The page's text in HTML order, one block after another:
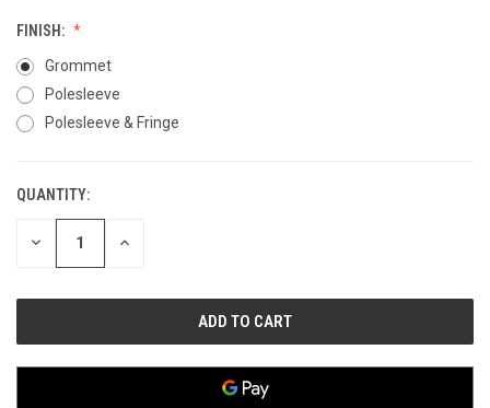
FINISH:
Grommet
Polesleeve
Polesleeve & Fringe
CURRENT
STOCK:
QUANTITY:
DECREASE INCREASE